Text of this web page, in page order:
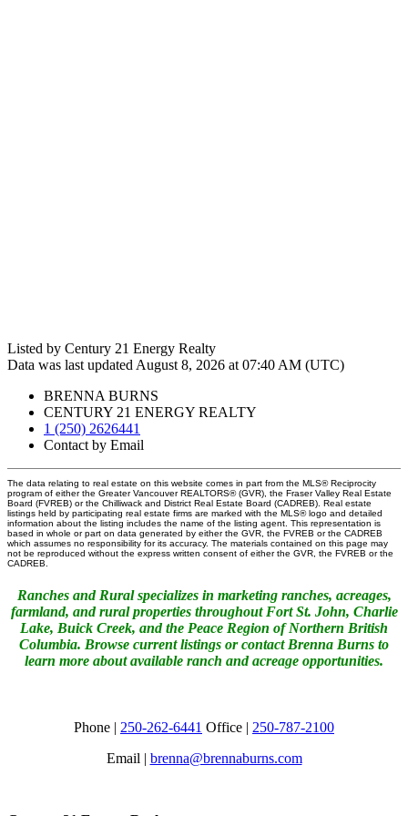
Listed by Century 21 Energy Realty
Data was last updated August 8, 2026 at 07:40 AM (UTC)
BRENNA BURNS
CENTURY 21 ENERGY REALTY
1 (250) 2626441
Contact by Email
The data relating to real estate on this website comes in part from the MLS® Reciprocity
program of either the Greater Vancouver REALTORS® (GVR), the Fraser Valley Real Estate
Board (FVREB) or the Chilliwack and District Real Estate Board (CADREB). Real estate
listings held by participating real estate firms are marked with the MLS® logo and detailed
information about the listing includes the name of the listing agent. This representation is
based in whole or part on data generated by either the GVR, the FVREB or the CADREB
which assumes no responsibility for its accuracy. The materials contained on this page may
not be reproduced without the express written consent of either the GVR, the FVREB or the
CADREB.
Ranches and Rural specializes in marketing ranches, acreages,
farmland, and rural properties throughout Fort St. John, Charlie
Lake, Buick Creek, and the Peace Region of Northern British
Columbia. Browse current listings or contact Brenna Burns to
learn more about available ranch and acreage opportunities.
Phone | 250-262-6441 Office | 250-787-2100
Email | brenna@brennaburns.com